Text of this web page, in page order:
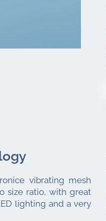
vibrating mesh
size ratio, with great
lighting and a very